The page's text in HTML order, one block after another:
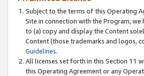
Subject to the terms of this Operating
Site in connection with the Program,
to (a) copy and display the Content
Content (those trademarks and logos,
Guidelines.
All licenses set forth in this Section 11
this Operating Agreement or any